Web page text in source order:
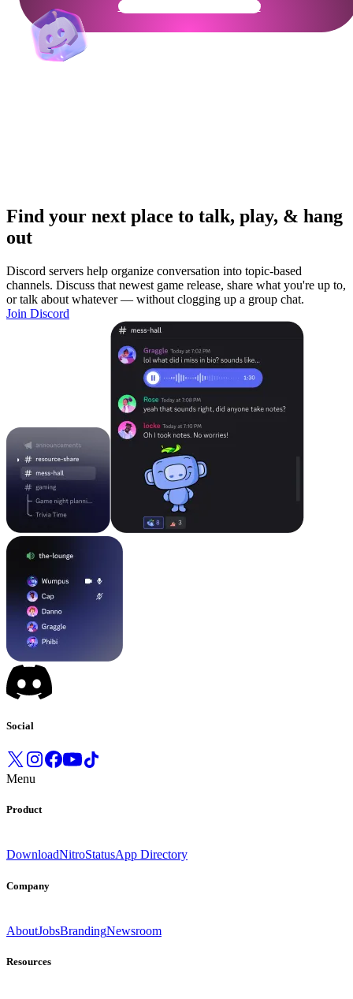
Get Your Community Ready
Find your next place to talk, play, & hang
out
Discord servers help organize conversation into topic-based
channels. Discuss that newest game release, share what you're up to,
or talk about whatever — without clogging up a group chat.
Join Discord
Social
Menu
Product
DownloadNitroStatusApp Directory
Company
AboutJobsBrandingNewsroom
Resources